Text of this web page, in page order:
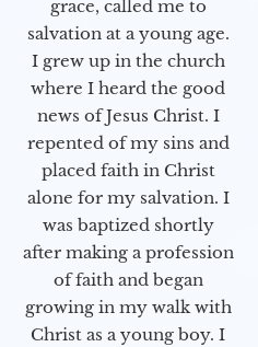
grace, called me to
salvation at a young age.
I grew up in the church
where I heard the good
news of Jesus Christ. I
repented of my sins and
placed faith in Christ
alone for my salvation. I
was baptized shortly
after making a profession
of faith and began
growing in my walk with
Christ as a young boy. I